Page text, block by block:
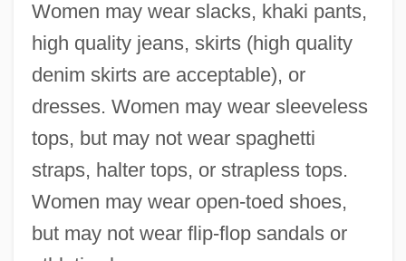
Women may wear slacks, khaki pants,
high quality jeans, skirts (high quality
denim skirts are acceptable), or
dresses. Women may wear sleeveless
tops, but may not wear spaghetti
straps, halter tops, or strapless tops.
Women may wear open-toed shoes,
but may not wear flip-flop sandals or